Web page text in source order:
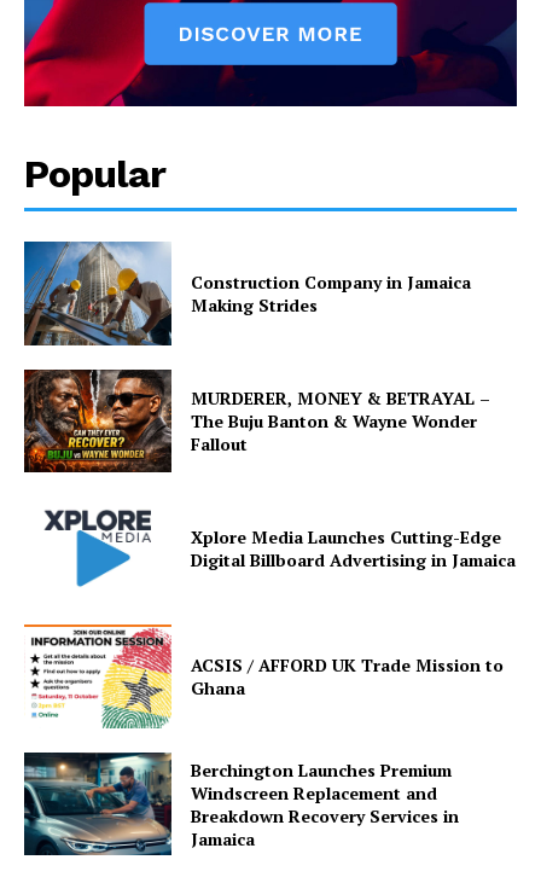
Popular
Construction Company in Jamaica
Making Strides
MURDERER, MONEY & BETRAYAL –
The Buju Banton & Wayne Wonder
Fallout
Xplore Media Launches Cutting-Edge
Digital Billboard Advertising in Jamaica
ACSIS / AFFORD UK Trade Mission to
Ghana
Berchington Launches Premium
Windscreen Replacement and
Breakdown Recovery Services in
Jamaica